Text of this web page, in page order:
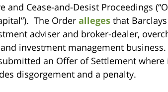
Cease-and-Desist Proceedings
The Order alleges that
adviser and broker-dealer,
investment management
an Offer of Settlement
disgorgement and a penalty.